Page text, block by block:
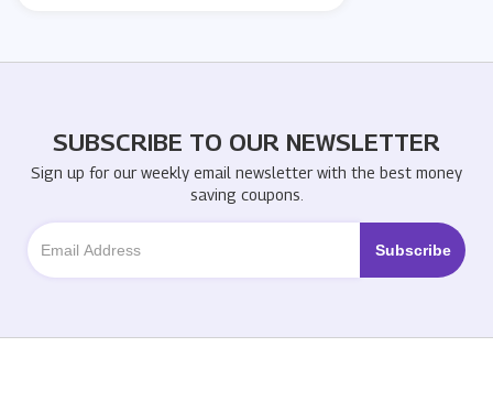
SUBSCRIBE TO OUR NEWSLETTER
Sign up for our weekly email newsletter with the best money
saving coupons.